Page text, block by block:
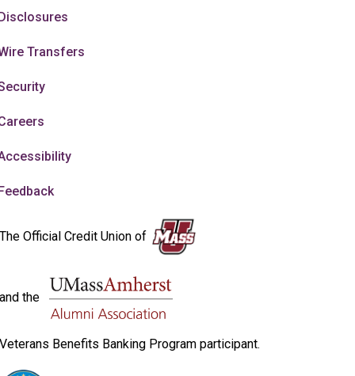
Transfers
The Official Credit Union of
and the
Veterans Benefits Banking Program participant.